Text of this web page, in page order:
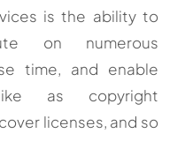
is the ability to
on numerous
time, and enable
as copyright
licenses, and so